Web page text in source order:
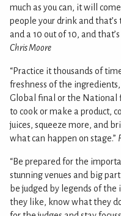
much as you can, it will
people your drink and
and a 10 out of 10, and
Chris Moore
“Practice it thousands of
freshness of the
Global final or the National
to cook or make a product,
juices, squeeze more, and
what can happen on stage.”
“Be prepared for the
stunning venues and big
be judged by legends of the
they like, know what they